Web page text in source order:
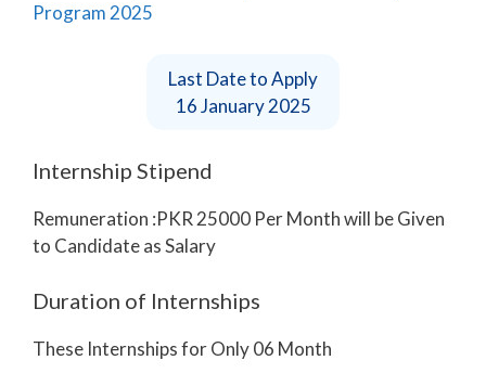
Last Date to Apply
16 January 2025
Internship Stipend
Remuneration :PKR 25000 Per Month will be Given
to Candidate as Salary
Duration of Internships
These Internships for Only 06 Month